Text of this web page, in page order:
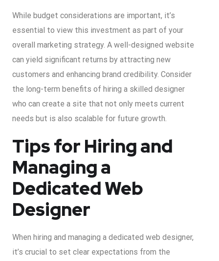
While budget considerations are important, it’s
essential to view this investment as part of your
overall marketing strategy. A well-designed website
can yield significant returns by attracting new
customers and enhancing brand credibility. Consider
the long-term benefits of hiring a skilled designer
who can create a site that not only meets current
needs but is also scalable for future growth.
Tips for Hiring and
Managing a
Dedicated Web
Designer
When hiring and managing a dedicated web designer,
it’s crucial to set clear expectations from the